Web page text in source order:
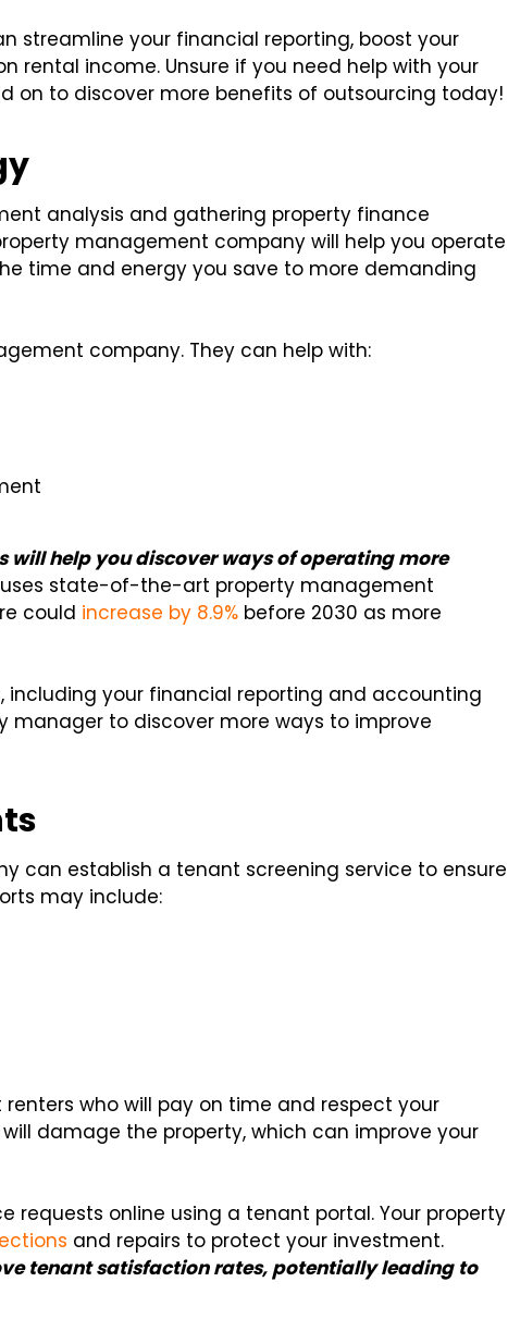
streamline your financial reporting, boost your
rental income. Unsure if you need help with your
on to discover more benefits of outsourcing today!
analysis and gathering property finance
management company will help you operate
time and energy you save to more demanding
company. They can help with:
will help you discover ways of operating more
state-of-the-art property management
could increase by 8.9% before 2030 as more
including your financial reporting and accounting
manager to discover more ways to improve
can establish a tenant screening service to ensure
may include:
who will pay on time and respect your
damage the property, which can improve your
requests online using a tenant portal. Your property
and repairs to protect your investment.
tenant satisfaction rates, potentially leading to